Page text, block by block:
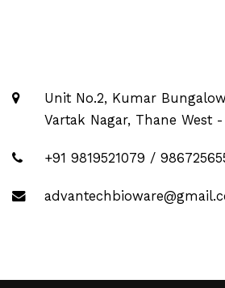
Unit No.2, Kumar
Vartak Nagar, Thane West
+91 9819521079 /